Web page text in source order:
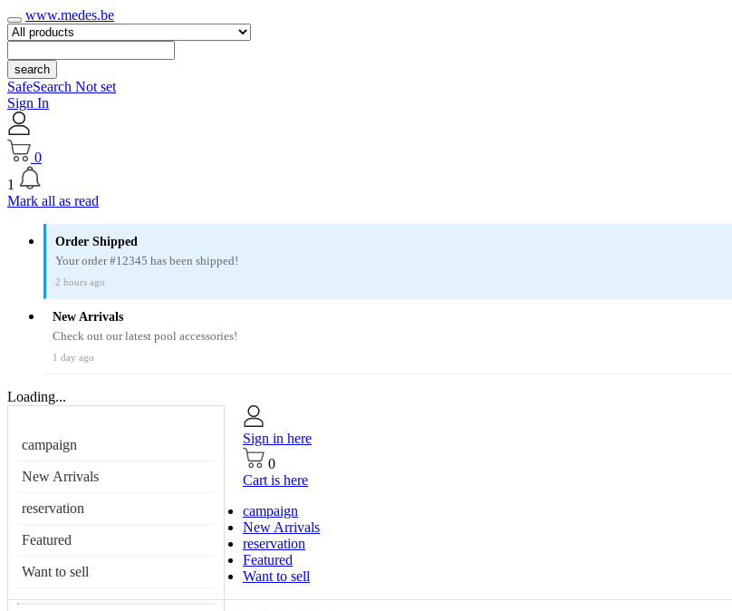
www.medes.be
search
SafeSearch Not set
Sign In
0
1
Mark all as read
Order Shipped
Your order #12345 has been shipped!
2 hours ago
New Arrivals
Check out our latest pool accessories!
1 day ago
Loading...
campaign
New Arrivals
reservation
Featured
Want to sell
Sign in here
0
Cart is here
campaign
New Arrivals
reservation
Featured
Want to sell